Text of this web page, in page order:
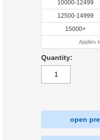
10000-12499
12500-14999
15000+
Applies
Quantity:
open